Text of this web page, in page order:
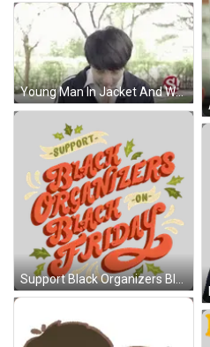
Young Man In Jacket And White Shirt In Park GIF
Support Black Organizers Black Friday Sticker